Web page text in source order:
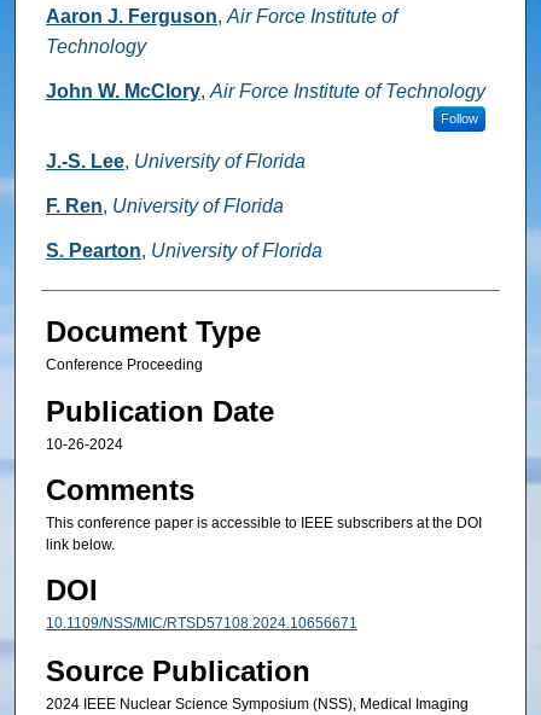
Authors
Aaron J. Ferguson, Air Force Institute of
Technology
John W. McClory, Air Force Institute of Technology
Follow
J.-S. Lee, University of Florida
F. Ren, University of Florida
S. Pearton, University of Florida
Document Type
Conference Proceeding
Publication Date
10-26-2024
Comments
This conference paper is accessible to IEEE subscribers at the DOI
link below.
DOI
10.1109/NSS/MIC/RTSD57108.2024.10656671
Source Publication
2024 IEEE Nuclear Science Symposium (NSS), Medical Imaging